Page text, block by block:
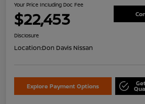
Your Price Including Doc Fee
$22,453
Disclosure
Location:Don Davis Nissan
Explore Payment Options